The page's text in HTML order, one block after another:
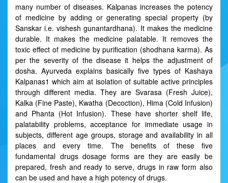
many number of diseases. Kalpanas increases the potency
of medicine by adding or generating special property (by
Sanskar i.e. vishesh gunantardhana). It makes the medicine
durable. It makes the medicine palatable. It removes the
toxic effect of medicine by purification (shodhana karma). As
per the severity of the disease it helps the adjustment of
dosha. Ayurveda explains basically five types of Kashaya
Kalpanas1 which aim at isolation of suitable active principles
through different media. They are Svarasa (Fresh Juice),
Kalka (Fine Paste), Kwatha (Decoction), Hima (Cold Infusion)
and Phanta (Hot Infusion). These have shorter shelf life,
palatability problems, acceptance for immediate usage in
subjects, different age groups, storage and availability in all
places and every time. The benefits of these five
fundamental drugs dosage forms are they are easily be
prepared, fresh and ready to serve, drugs in raw form also
can be used and have a high potency of drugs.